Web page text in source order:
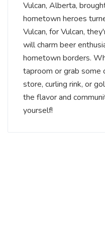
Vulcan, Alberta,
hometown heroes
Vulcan, for Vulcan,
will charm beer
hometown borders.
taproom or grab some
store, curling rink, or
the flavor and
yourself!